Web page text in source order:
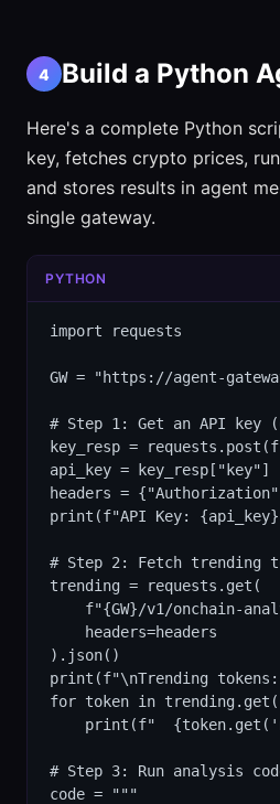
4 Build a Python
Here's a complete Python
key, fetches crypto prices,
and stores results in agent
single gateway.
PYTHON
import requests
GW = "https://agent-
# Step 1: Get an API key
key_resp =
api_key = key_resp["key"]
headers =
print(f"API Key:
# Step 2: Fetch trending
trending = requests.get(
f"{GW}/v1/onchain-
    headers=headers
).json()
print(f"\nTrending
for token in
print(f"
# Step 3: Run analysis
code = """